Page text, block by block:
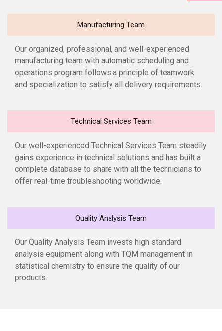
Manufacturing Team
Our organized, professional, and well-experienced
manufacturing team with automatic scheduling and
operations program follows a principle of teamwork
and specialization to satisfy all delivery requirements.
Technical Services Team
Our well-experienced Technical Services Team steadily
gains experience in technical solutions and has built a
complete database to share with all the technicians to
offer real-time troubleshooting worldwide.
Quality Analysis Team
Our Quality Analysis Team invests high standard
analysis equipment along with TQM management in
statistical chemistry to ensure the quality of our
products.